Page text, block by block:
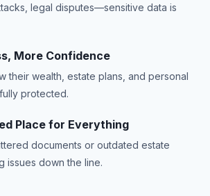
legal disputes—sensitive data is
More Confidence
their wealth, estate plans, and personal
protected.
Place for Everything
documents or outdated estate
issues down the line.